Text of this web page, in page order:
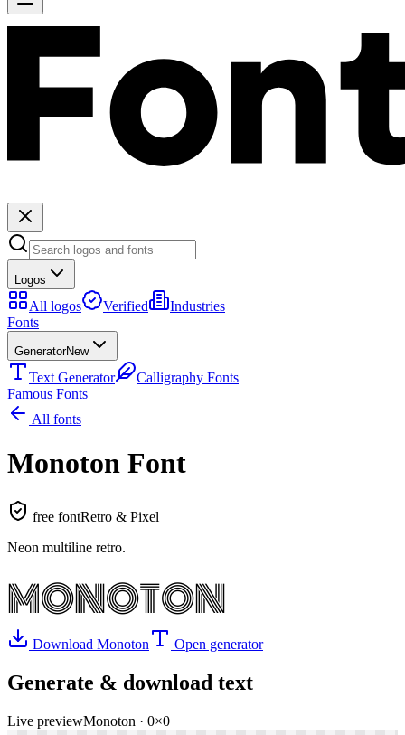
Logos
All logos Verified
Industries
Fonts
GeneratorNew
Text Generator
Calligraphy Fonts
Famous Fonts
All fonts
Monoton Font
free fontRetro & Pixel
Neon multiline retro.
MONOTON
Download Monoton Open generator
Generate & download text
Live previewMonoton · 0×0